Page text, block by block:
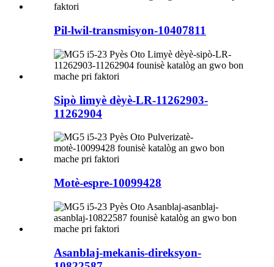
Pil-lwil-transmisyon-10407811
Sipò limyè dèyè-LR-11262903-
11262904
Motè-espre-10099428
Asanblaj-mekanis-direksyon-